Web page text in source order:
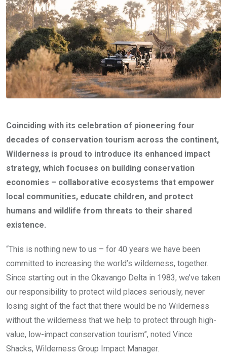
Coinciding with its celebration of pioneering four
decades of conservation tourism across the continent,
Wilderness is proud to introduce its enhanced impact
strategy, which focuses on building conservation
economies – collaborative ecosystems that empower
local communities, educate children, and protect
humans and wildlife from threats to their shared
existence.
“This is nothing new to us – for 40 years we have been
committed to increasing the world’s wilderness, together.
Since starting out in the Okavango Delta in 1983, we’ve taken
our responsibility to protect wild places seriously, never
losing sight of the fact that there would be no Wilderness
without the wilderness that we help to protect through high-
value, low-impact conservation tourism”, noted Vince
Shacks, Wilderness Group Impact Manager.